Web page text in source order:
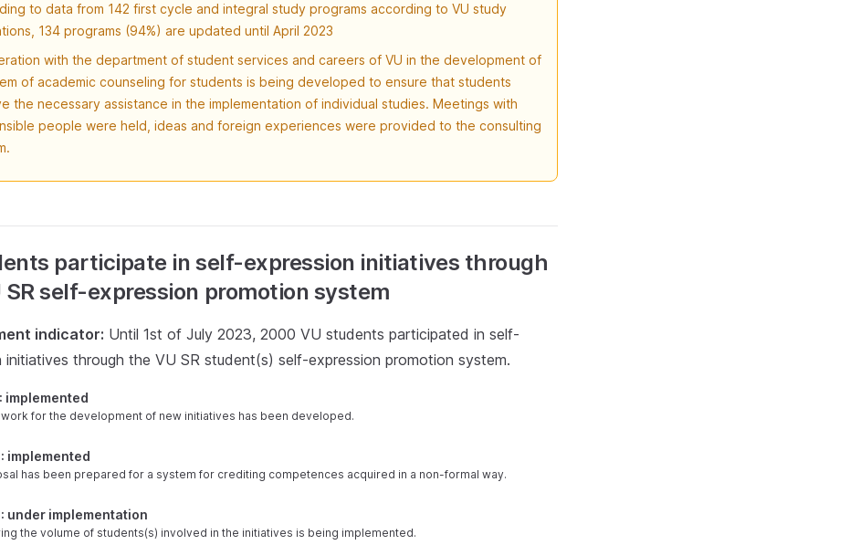
to data from 142 first cycle and integral study programs according to VU study
134 programs (94%) are updated until April 2023
with the department of student services and careers of VU in the development of
of academic counseling for students is being developed to ensure that students
the necessary assistance in the implementation of individual studies. Meetings with
people were held, ideas and foreign experiences were provided to the consulting
participate in self-expression initiatives through
SR self-expression promotion system
indicator: Until 1st of July 2023, 2000 VU students participated in self-
initiatives through the VU SR student(s) self-expression promotion system.
implemented
for the development of new initiatives has been developed.
implemented
has been prepared for a system for crediting competences acquired in a non-formal way.
under implementation
the volume of students(s) involved in the initiatives is being implemented.